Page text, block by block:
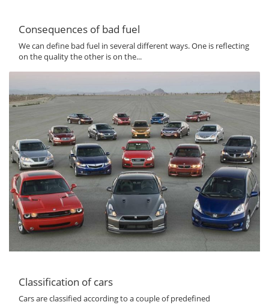
Consequences of bad fuel
We can define bad fuel in several different ways. One is reflecting
on the quality the other is on the...
Classification of cars
Cars are classified according to a couple of predefined